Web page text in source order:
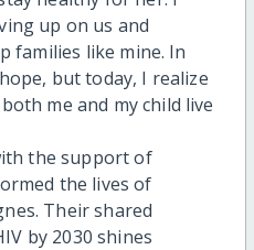
up on us and
families like mine. In
but today, I realize
me and my child live
the support of
the lives of
Their shared
by 2030 shines